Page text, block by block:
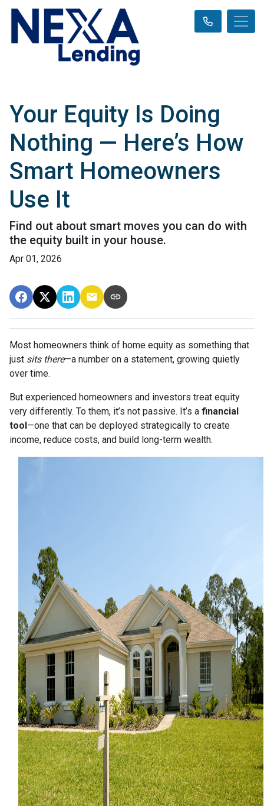
Your Equity Is Doing
Nothing — Here’s How
Smart Homeowners
Use It
Find out about smart moves you can do with
the equity built in your house.
Apr 01, 2026
Most homeowners think of home equity as something that
just sits there—a number on a statement, growing quietly
over time.
But experienced homeowners and investors treat equity
very differently. To them, it’s not passive. It’s a financial
tool—one that can be deployed strategically to create
income, reduce costs, and build long-term wealth.